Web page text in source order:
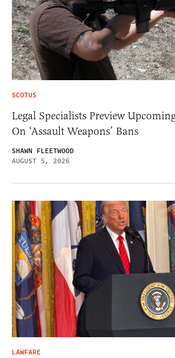
SCOTUS
Legal Specialists Preview
On ‘Assault Weapons’ Bans
SHAWN FLEETWOOD
AUGUST 5, 2026
LAWFARE